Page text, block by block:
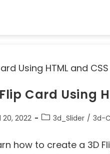
Card Using
20, 2022 3d_Slider / 3d-
how to create a 3D